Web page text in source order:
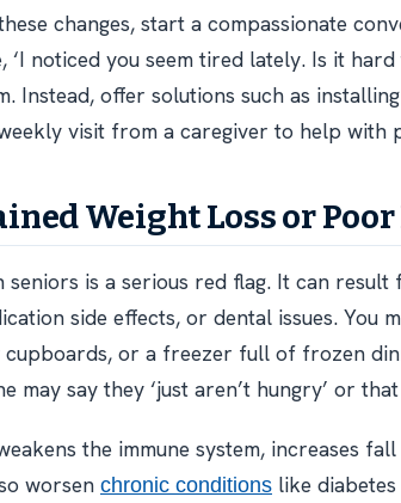
changes, start a compassionate
‘I noticed you seem tired lately. Is it
Instead, offer solutions such as
visit from a caregiver to help with
Weight Loss or
seniors is a serious red flag. It can
side effects, or dental issues. You
cupboards, or a freezer full of frozen
may say they ‘just aren’t hungry’ or
the immune system, increases
worsen chronic conditions like